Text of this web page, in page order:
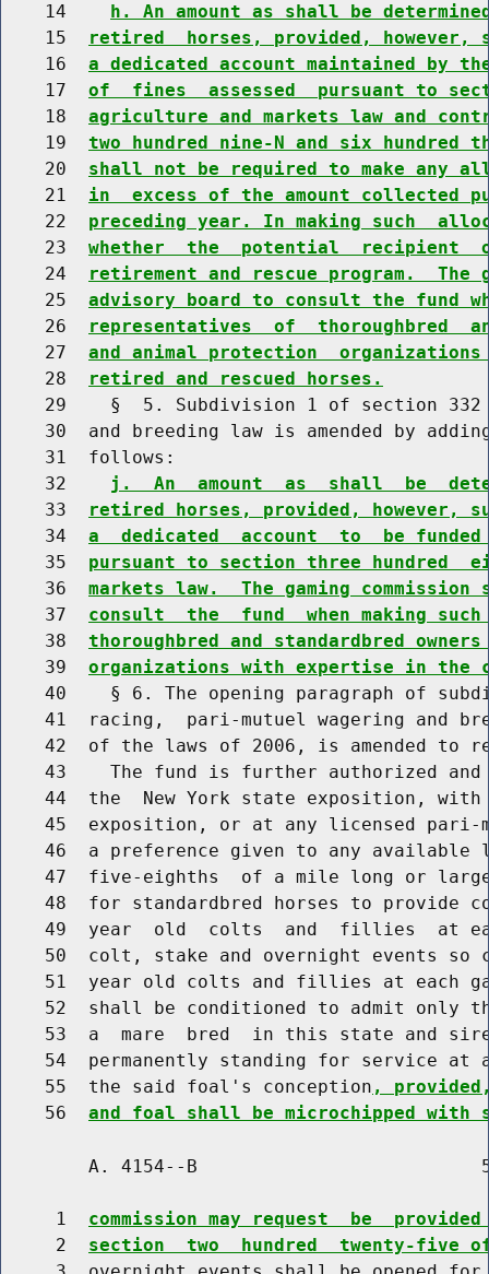
    14
h. An amount as shall be
    15
retired  horses, provided, however,
    16
a dedicated account maintained by
    17
of  fines  assessed  pursuant to
    18
agriculture and markets law and
    19
two hundred nine-N and six
    20
shall not be required to make any
    21
in  excess of the amount collected
    22
preceding year. In making such
    23
whether  the  potential  recipient
    24
retirement and rescue program.  The
    25
advisory board to consult the fund
    26
representatives  of  thoroughbred
    27
and animal protection
    28
retired and rescued horses.
29    §  5. Subdivision 1 of section
30  and breeding law is amended by
    31  follows:
    32
j.  An  amount  as  shall  be
    33
retired horses, provided, however,
    34
a  dedicated  account  to  be
    35
pursuant to section three hundred
    36
markets law.  The gaming
    37
consult  the  fund  when making
    38
thoroughbred and standardbred
    39
organizations with expertise in the
40    § 6. The opening paragraph of
41  racing,  pari-mutuel wagering and
42  of the laws of 2006, is amended to
43    The fund is further authorized
44  the  New York state exposition,
45  exposition, or at any licensed
46  a preference given to any available
47  five-eighths  of a mile long or
48  for standardbred horses to provide
49  year  old  colts  and  fillies  at
50  colt, stake and overnight events so
51  year old colts and fillies at each
52  shall be conditioned to admit only
53  a  mare  bred  in this state and
54  permanently standing for service at
    55  the said foal's conception
,
    56
and foal shall be microchipped with
A. 4154--B
     1
commission may request  be
     2
section  two  hundred  twenty-five